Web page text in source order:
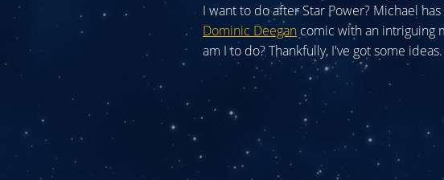
I want to do after Star Power? Michael
Dominic Deegan comic with an intriguing
am I to do? Thankfully, I've got some ideas.